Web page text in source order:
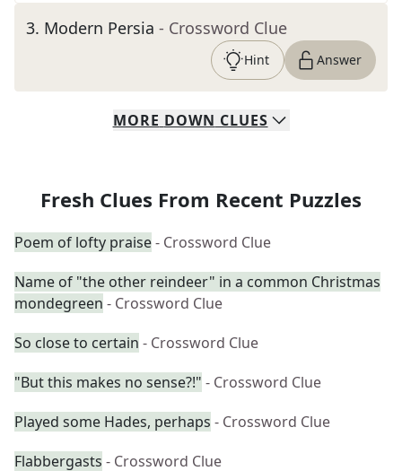
3. Modern Persia - Crossword Clue
Hint Answer
MORE DOWN CLUES
Fresh Clues From Recent Puzzles
Poem of lofty praise- Crossword Clue
Name of "the other reindeer" in a common Christmas
mondegreen - Crossword Clue
So close to certain - Crossword Clue
"But this makes no sense?!" - Crossword Clue
Played some Hades, perhaps - Crossword Clue
Flabbergasts - Crossword Clue